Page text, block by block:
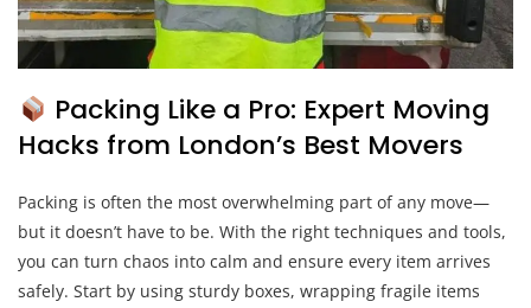
Packing Like a Pro: Expert Moving
Hacks from London’s Best Movers
Packing is often the most overwhelming part of any move—
but it doesn’t have to be. With the right techniques and tools,
you can turn chaos into calm and ensure every item arrives
safely. Start by using sturdy boxes, wrapping fragile items